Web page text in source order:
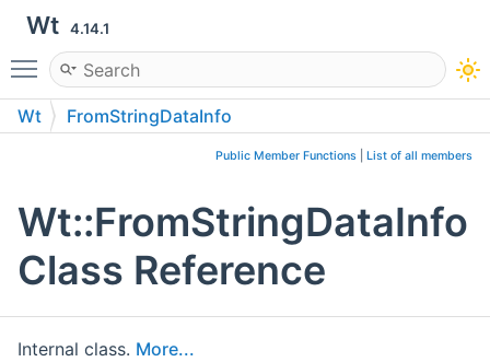
Wt 4.14.1
Toggle main menu visibility
Wt FromStringDataInfo
Public Member Functions List of all members
Wt::FromStringDataInfo
Class Reference
Internal class. More...